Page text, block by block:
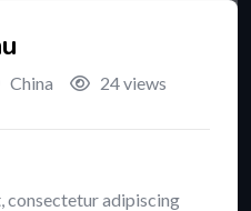
China 24 views
consectetur adipiscing